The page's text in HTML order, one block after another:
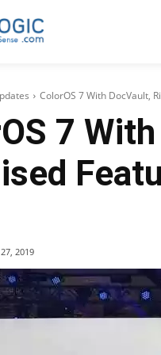
ColorOS 7 With DocVault,
7
2019